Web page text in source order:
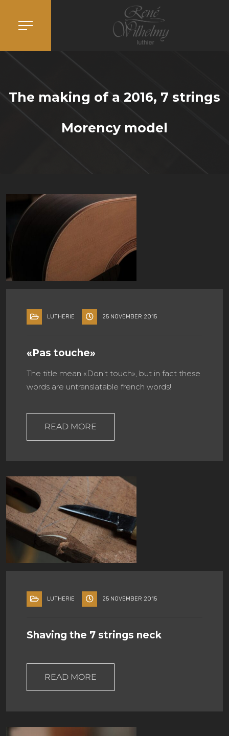
The making of a 2016, 7 strings
Morency model
LUTHERIE 25 NOVEMBER 2015
«Pas touche»
The title mean «Don’t touch», but in fact these
words are untranslatable french words!
READ MORE
LUTHERIE 25 NOVEMBER 2015
Shaving the 7 strings neck
READ MORE